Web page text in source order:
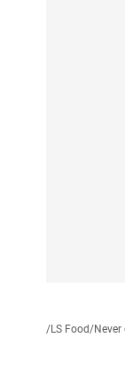
/LS Food/Never